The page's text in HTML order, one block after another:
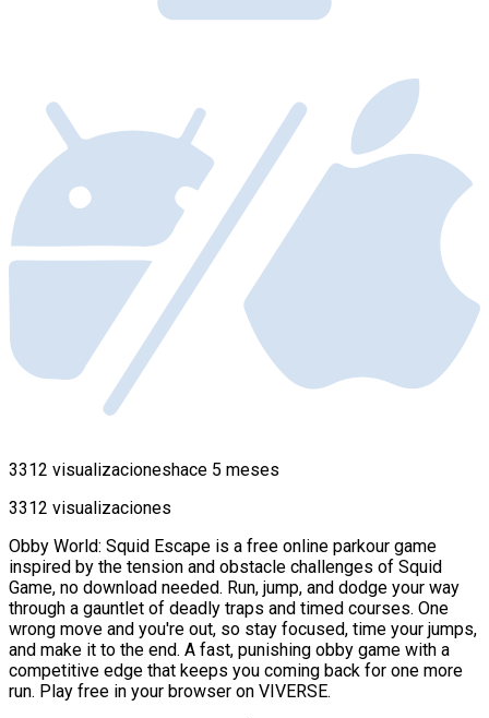
3312 visualizacioneshace 5 meses
3312 visualizaciones
Obby World: Squid Escape is a free online parkour game
inspired by the tension and obstacle challenges of Squid
Game, no download needed. Run, jump, and dodge your way
through a gauntlet of deadly traps and timed courses. One
wrong move and you're out, so stay focused, time your jumps,
and make it to the end. A fast, punishing obby game with a
competitive edge that keeps you coming back for one more
run. Play free in your browser on VIVERSE.